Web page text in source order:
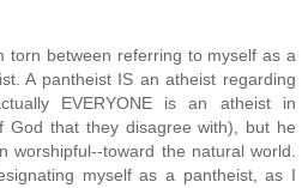
torn between referring to myself as a
A pantheist IS an atheist regarding
EVERYONE is an atheist in
God that they disagree with), but he
worshipful--toward the natural world.
myself as a pantheist, as I